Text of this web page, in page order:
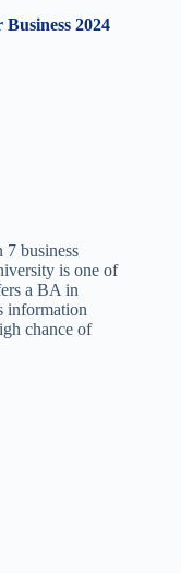
2024
7 business
is one of
a BA in
information
chance of